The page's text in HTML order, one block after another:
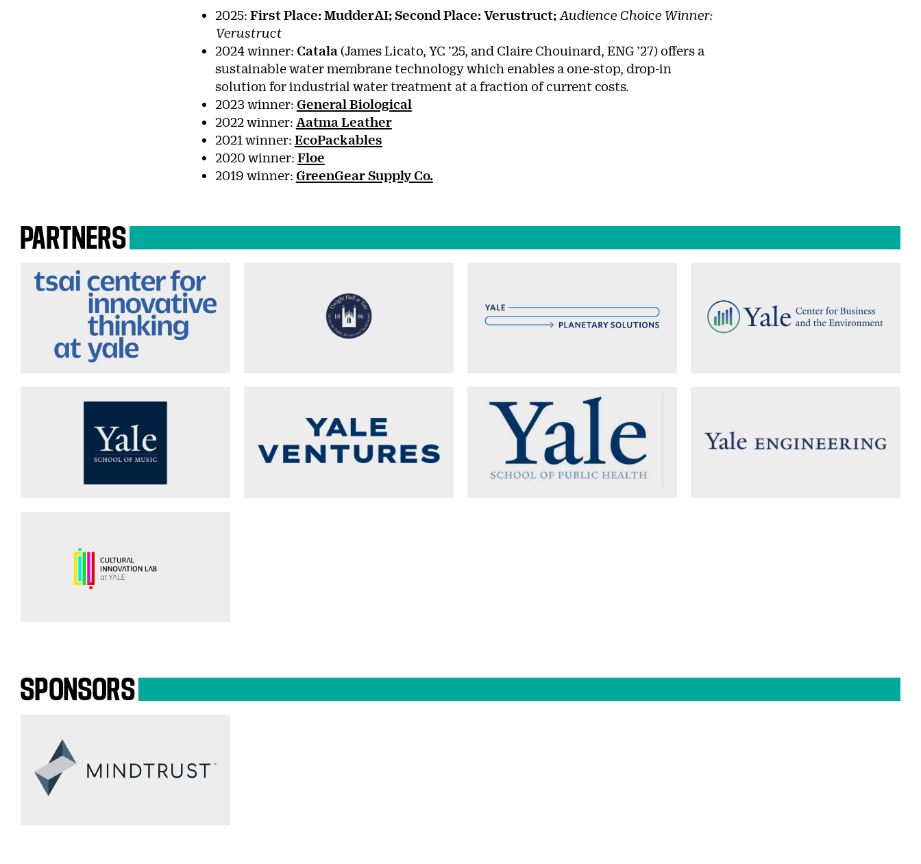
2025: First Place: MudderAI;Second Place: Verustruct; Audience Choice Winner:
Verustruct
2024 winner: Catala (James Licato, YC ’25, and Claire Chouinard, ENG ’27) offers a
sustainable water membrane technology which enables a one-stop, drop-in
solution for industrial water treatment at a fraction of current costs.
2023 winner: General Biological
2022 winner: Aatma Leather
2021 winner: EcoPackables
2020 winner: Floe
2019 winner: GreenGear Supply Co.
PARTNERS
SPONSORS